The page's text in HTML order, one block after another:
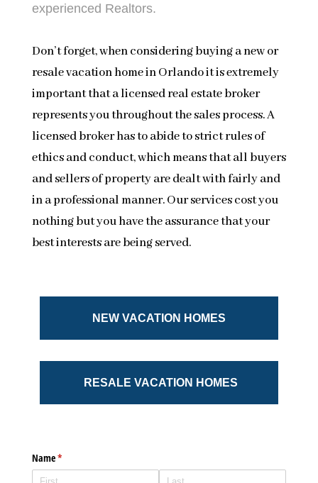
experienced Realtors.
Don’t forget, when considering buying a new or
resale vacation home in Orlando it is extremely
important that a licensed real estate broker
represents you throughout the sales process. A
licensed broker has to abide to strict rules of
ethics and conduct, which means that all buyers
and sellers of property are dealt with fairly and
in a professional manner. Our services cost you
nothing but you have the assurance that your
best interests are being served.
NEW VACATION HOMES
RESALE VACATION HOMES